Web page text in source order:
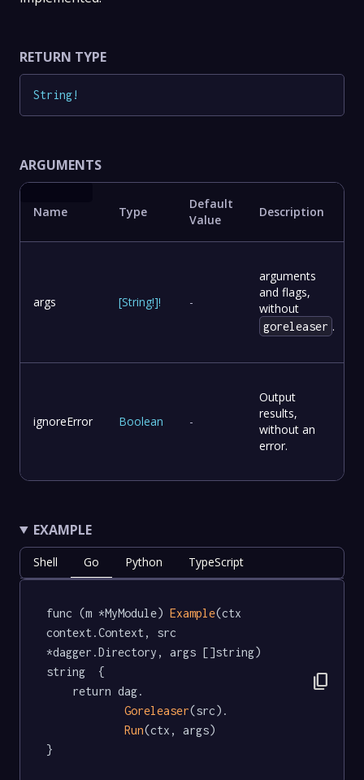
RETURN TYPE
String!
ARGUMENTS
Name Type
Default
Value
Description
args [String!]! -
arguments
and flags,
without
goreleaser .
ignoreError Boolean -
Output
results,
without an
error.
EXAMPLE
Shell Go Python TypeScript
func (m *MyModule) Example(ctx
context.Context, src
*dagger.Directory, args []string)
string  {
Goreleaser(src).
Run(ctx, args)
}
content_copy